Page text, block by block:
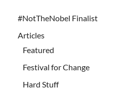
#NotTheNobel Finalist
Articles
Featured
Festival for Change
Hard Stuff